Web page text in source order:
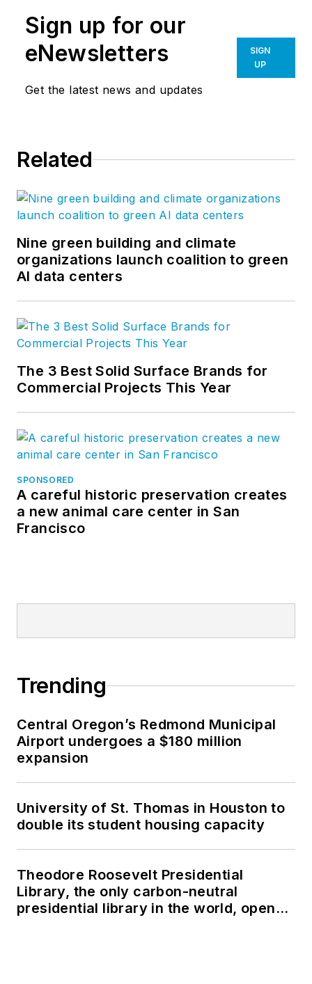
Sign up for our
eNewsletters
Get the latest news and updates
SIGN
UP
Related
Nine green building and climate
organizations launch coalition to green
AI data centers
The 3 Best Solid Surface Brands for
Commercial Projects This Year
SPONSORED
A careful historic preservation creates
a new animal care center in San
Francisco
Trending
Central Oregon’s Redmond Municipal
Airport undergoes a $180 million
expansion
University of St. Thomas in Houston to
double its student housing capacity
Theodore Roosevelt Presidential
Library, the only carbon-neutral
presidential library in the world, opens